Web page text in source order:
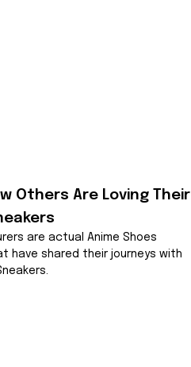
Others Are Loving Their
are actual Anime Shoes
have shared their journeys with